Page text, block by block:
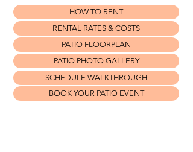
HOW TO RENT
RENTAL RATES & COSTS
PATIO FLOORPLAN
PATIO PHOTO GALLERY
SCHEDULE WALKTHROUGH
BOOK YOUR PATIO EVENT